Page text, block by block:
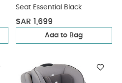
Seat Essential Black
SAR 1,699
Add to Bag